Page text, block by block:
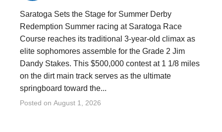
Saratoga Sets the Stage for Summer Derby
Redemption Summer racing at Saratoga Race
Course reaches its traditional 3-year-old climax as
elite sophomores assemble for the Grade 2 Jim
Dandy Stakes. This $500,000 contest at 1 1/8 miles
on the dirt main track serves as the ultimate
springboard toward the...
Posted on August 1, 2026